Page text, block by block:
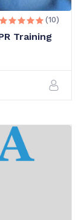
 (10)
Training